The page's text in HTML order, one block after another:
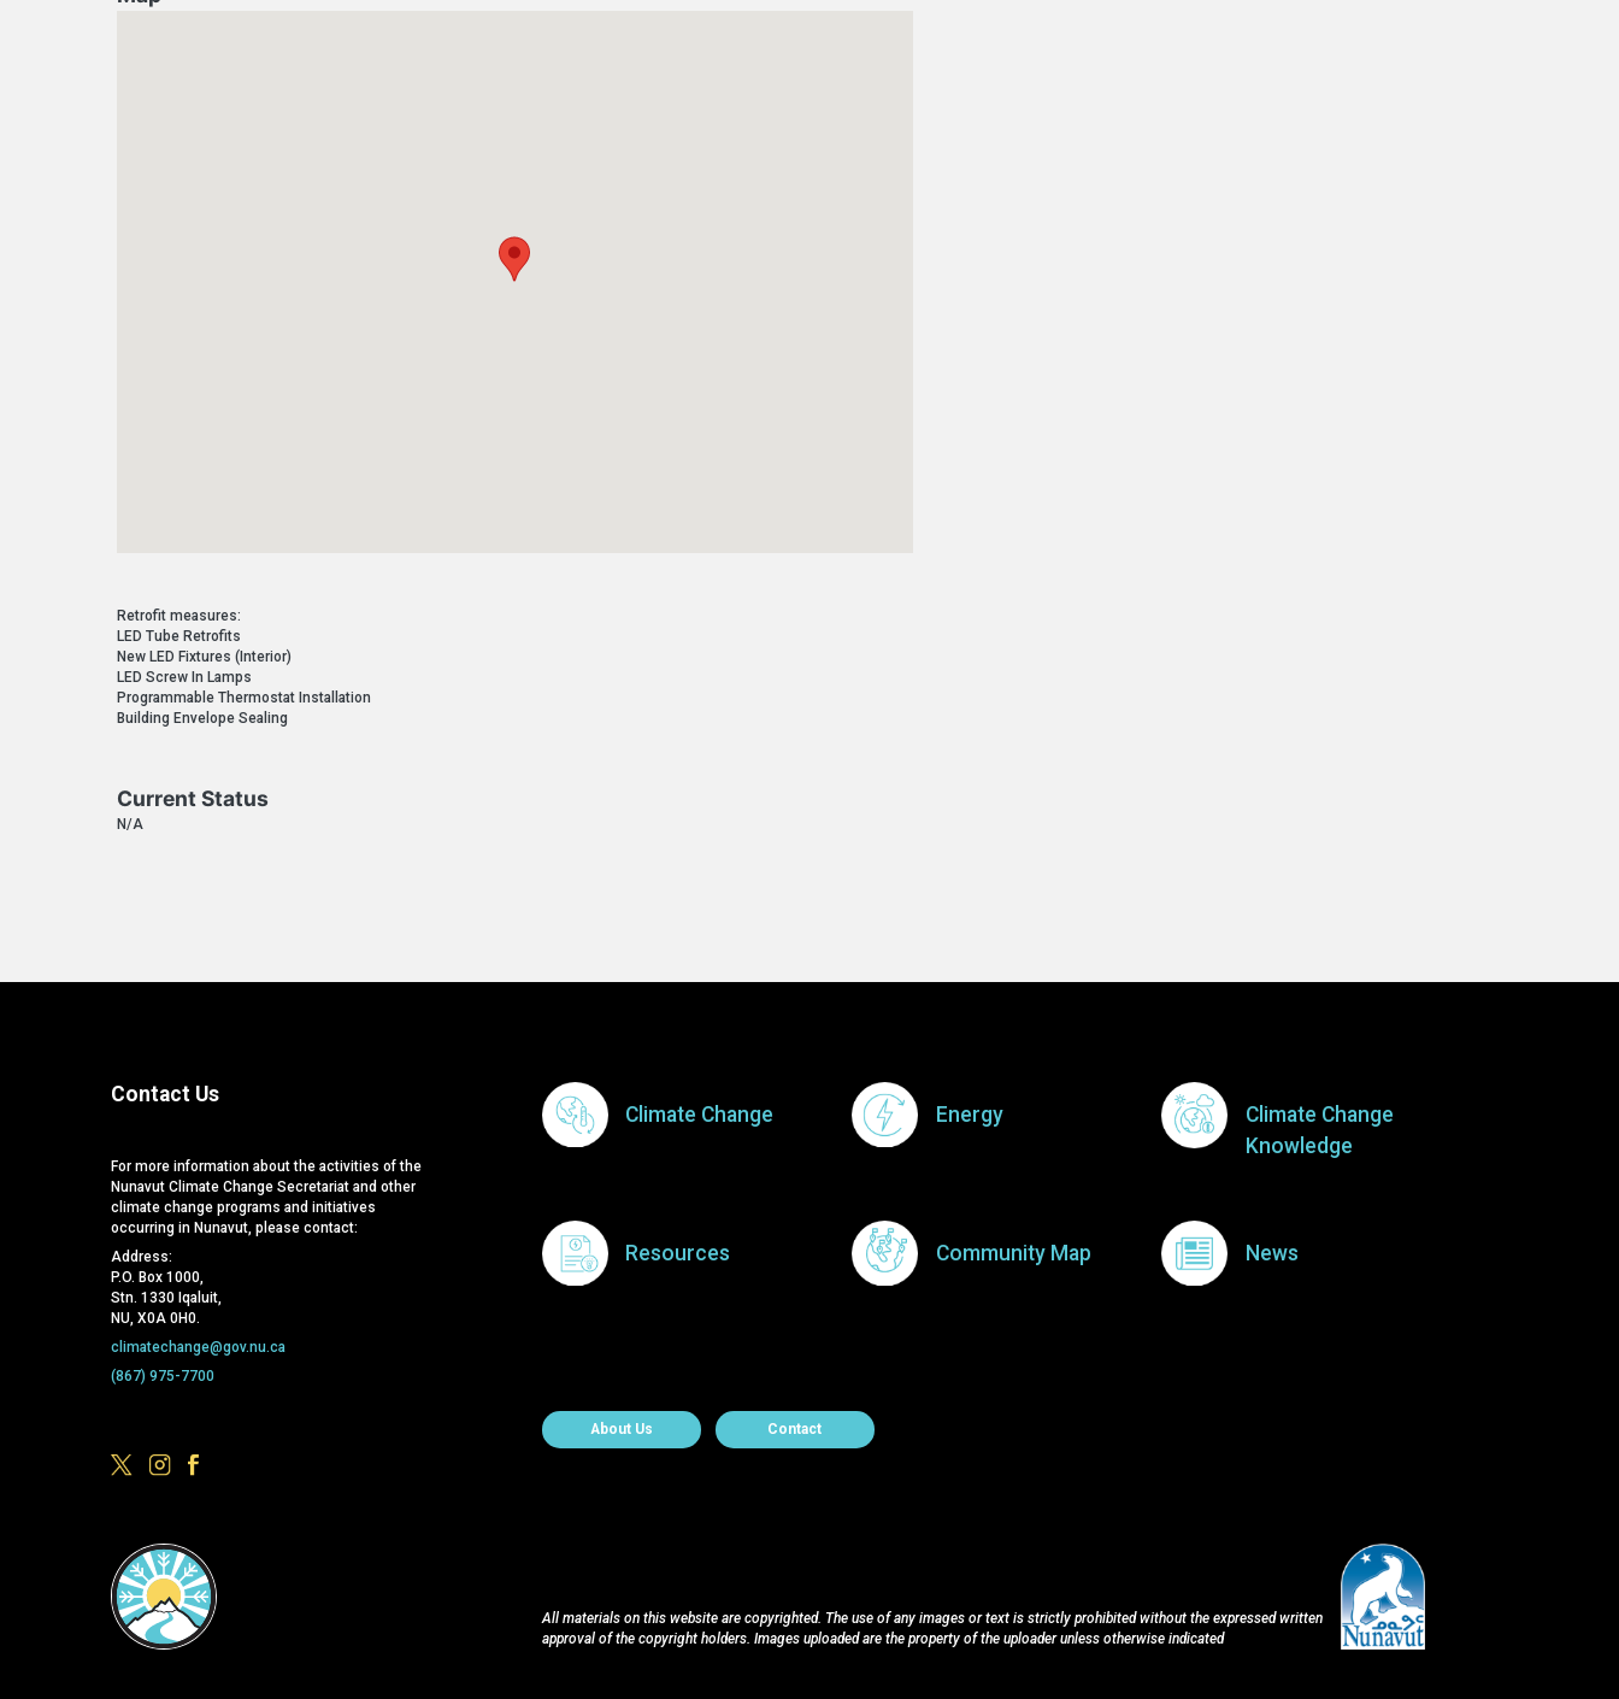
Retrofit measures:
LED Tube Retrofits
New LED Fixtures (Interior)
LED Screw In Lamps
Programmable Thermostat Installation
Building Envelope Sealing
Current Status
N/A
Contact Us
For more information about the activities of the
Nunavut Climate Change Secretariat and other
climate change programs and initiatives
occurring in Nunavut, please contact:
Address:
P.O. Box 1000,
Stn. 1330 Iqaluit,
NU, X0A 0H0.
climatechange@gov.nu.ca
(867) 975-7700
Footer Menu
Climate Change Energy
Climate Change
Knowledge
Resources Community Map News
About Contact
About Us Contact
All materials on this website are copyrighted. The use of any images or text is strictly prohibited without the expressed written
approval of the copyright holders. Images uploaded are the property of the uploader unless otherwise indicated